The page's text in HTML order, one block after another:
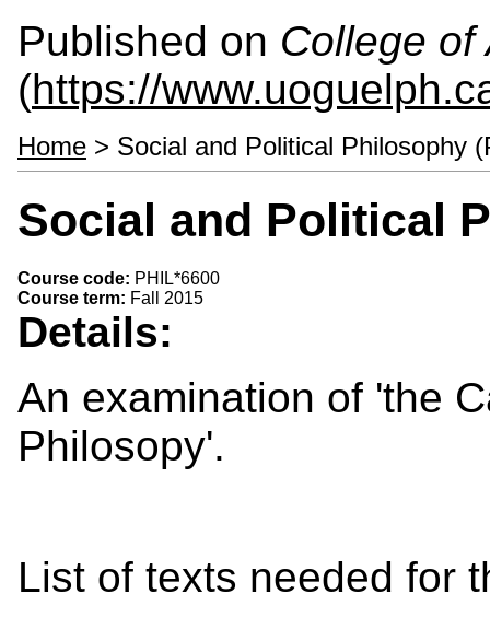
Published on College of
(https://
Home > Social and Political Philosophy
Social and Political
Course code: PHIL*6600
Course term: Fall 2015
Details:
An examination of 'the
Philosopy'.
List of texts needed for